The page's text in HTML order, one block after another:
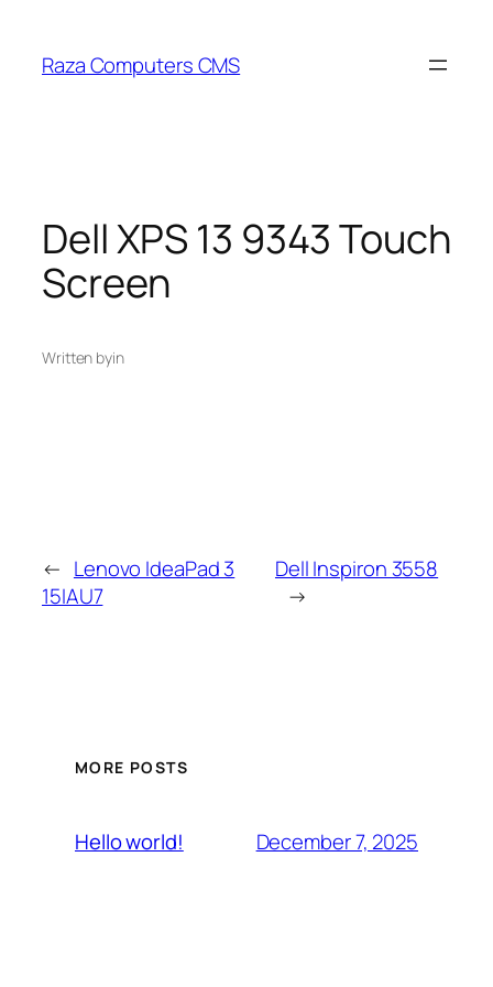
content
Raza Computers CMS
Dell XPS 13 9343 Touch
Screen
Written byin
← Lenovo IdeaPad 3
15IAU7
Dell Inspiron 3558
→
MORE POSTS
Hello world! December 7, 2025